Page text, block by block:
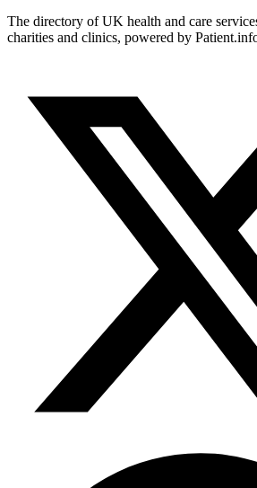
The directory of UK health and care
charities and clinics, powered by